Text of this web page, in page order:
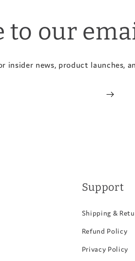
to our
news, product launches,
Support
Shipping &
Refund Policy
Privacy Policy